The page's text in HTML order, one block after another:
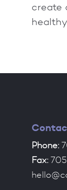
create
Phone:
Fax: